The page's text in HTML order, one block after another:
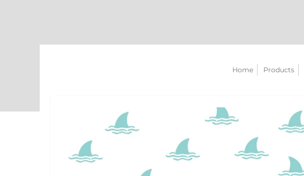
Home Products